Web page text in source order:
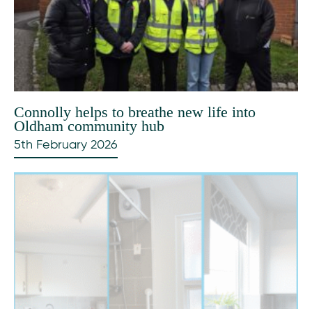
Connolly helps to breathe new life into
Oldham community hub
5th February 2026